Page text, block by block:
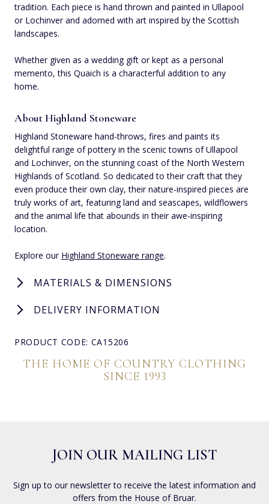
tradition. Each piece is hand thrown and painted in Ullapool
or Lochinver and adorned with art inspired by the Scottish
landscapes.
Whether given as a wedding gift or kept as a personal
memento, this Quaich is a characterful addition to any
home.
About Highland Stoneware
Highland Stoneware hand-throws, fires and paints its
delightful range of pottery in the scenic towns of Ullapool
and Lochinver, on the stunning coast of the North Western
Highlands of Scotland. So dedicated to their craft that they
even produce their own clay, their nature-inspired pieces are
truly works of art, featuring land and seascapes, wildflowers
and the animal life that abounds in their awe-inspiring
location.
Explore our Highland Stoneware range.
MATERIALS & DIMENSIONS
DELIVERY INFORMATION
PRODUCT CODE: CA15206
THE HOME OF COUNTRY CLOTHING
SINCE 1993
JOIN OUR MAILING LIST
Sign up to our newsletter to receive the latest information and
offers from the House of Bruar.